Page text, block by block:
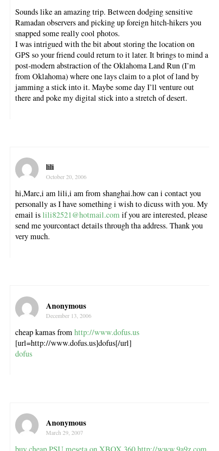
Sounds like an amazing trip. Between dodging sensitive
Ramadan observers and picking up foreign hitch-hikers you
snapped some really cool photos.
I was intrigued with the bit about storing the location on
GPS so your friend could return to it later. It brings to mind a
post-modern abstraction of the Oklahoma Land Run (I’m
from Oklahoma) where one lays claim to a plot of land by
jamming a stick into it. Maybe some day I’ll venture out
there and poke my digital stick into a stretch of desert.
lili
October 20, 2006
hi,Marc,i am lili,i am from shanghai.how can i contact you
personally as I have something i wish to dicuss with you. My
email islili82521@hotmail.comif you are interested, please
send me yourcontact details through tha address. Thank you
very much.
Anonymous
December 13, 2006
cheap kamas fromhttp://www.dofus.us
[url=http://www.dofus.us]dofus[/url]
dofus
Anonymous
March 29, 2007